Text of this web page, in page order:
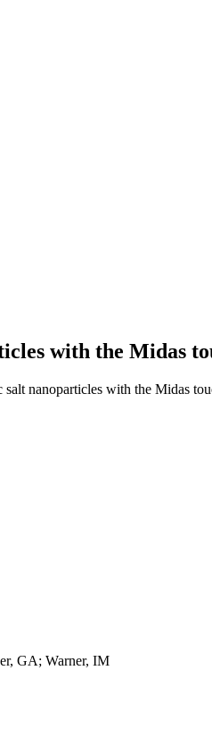
with the Midas
salt nanoparticles with the Midas
GA; Warner, IM